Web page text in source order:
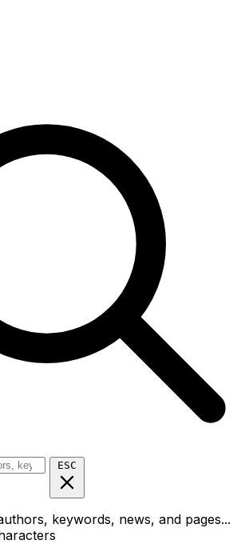
ESC
keywords, news, and pages...